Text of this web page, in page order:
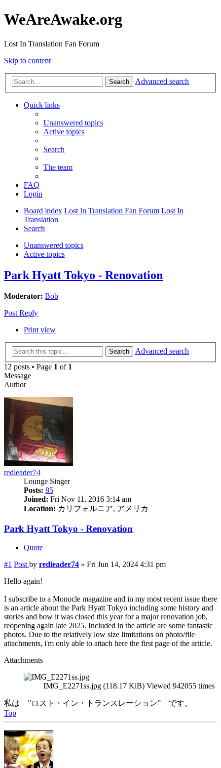
WeAreAwake.org
Lost In Translation Fan Forum
Skip to content
Search Advanced search
Quick links
Unanswered topics
Active topics
Search
The team
FAQ
Login
Board index Lost In Translation Fan Forum Lost In
Translation
Search
Unanswered topics
Active topics
Park Hyatt Tokyo - Renovation
Moderator: Bob
Post Reply
Print view
Search
Advanced search
12 posts • Page 1 of 1
Message
Author
redleader74
Lounge Singer
Posts: 85
Joined: Fri Nov 11, 2016 3:14 am
Location: カリフォルニア, アメリカ
Park Hyatt Tokyo - Renovation
Quote
#1 Post by redleader74 » Fri Jun 14, 2024 4:31 pm
Hello again!
I subscribe to a Monocle magazine and in my most recent issue there
is an article about the Park Hyatt Tokyo including some history and
stories and how it was closed this year for a major renovation job,
reopening again late 2025. Included in the article are some fantastic
photos. Due to the relatively low size limitations on photo/file
attachments, i'm only able to attach here the first page of the article.
Attachments
IMG_E2271ss.jpg (118.17 KiB) Viewed 942055 times
私は ”ロスト・イン・トランスレーション” です。
Top